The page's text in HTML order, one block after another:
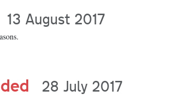
13 August 2017
28 July 2017